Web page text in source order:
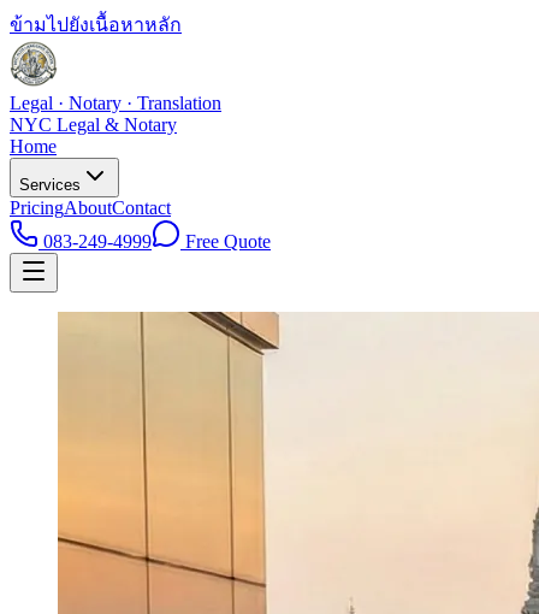
ข้ามไปยังเนื้อหาหลัก
Legal · Notary · Translation
NYC Legal & Notary
Home
Services
PricingAboutContact
083-249-4999
Free Quote